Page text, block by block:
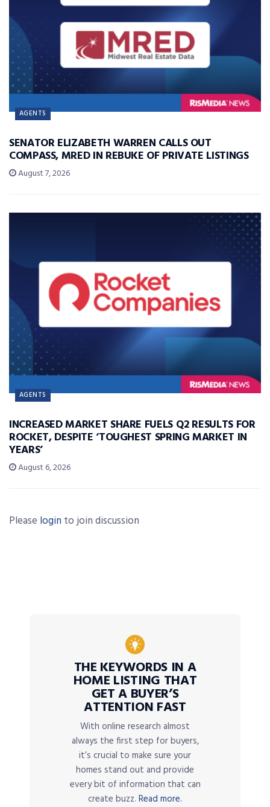
AGENTS
SENATOR ELIZABETH WARREN CALLS OUT
COMPASS, MRED IN REBUKE OF PRIVATE LISTINGS
August 7, 2026
AGENTS
INCREASED MARKET SHARE FUELS Q2 RESULTS FOR
ROCKET, DESPITE ‘TOUGHEST SPRING MARKET IN
YEARS’
August 6, 2026
Please login to join discussion
THE KEYWORDS IN A
HOME LISTING THAT
GET A BUYER’S
ATTENTION FAST
With online research almost
always the first step for buyers,
it’s crucial to make sure your
homes stand out and provide
every bit of information that can
create buzz. Read more.